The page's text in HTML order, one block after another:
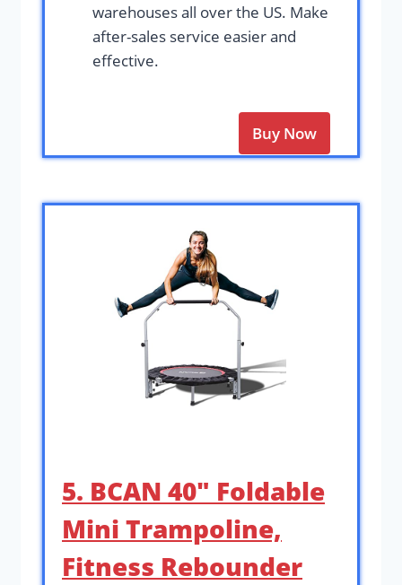
warehouses all over the US. Make
after-sales service easier and
effective.
Buy Now
5. BCAN 40″ Foldable
Mini Trampoline,
Fitness Rebounder